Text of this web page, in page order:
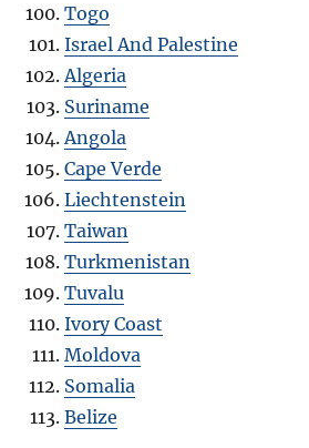
Togo
Israel And Palestine
Algeria
Suriname
Angola
Cape Verde
Liechtenstein
Taiwan
Turkmenistan
Tuvalu
Ivory Coast
Moldova
Somalia
Belize